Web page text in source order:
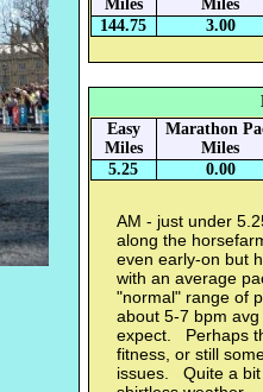
Miles
Miles
144.75
3.00
Easy
Miles
Marathon
Miles
5.25
0.00
AM - just under
along the
even early-on but
with an average
"normal" range of
about 5-7 bpm
expect. Perhaps
fitness, or still
issues. Quite a bit